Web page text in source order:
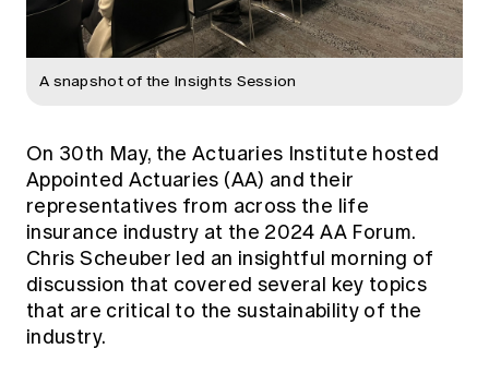
A snapshot of the Insights Session
On 30th May, the Actuaries Institute hosted
Appointed Actuaries (AA) and their
representatives from across the life
insurance industry at the 2024 AA Forum.
Chris Scheuber led an insightful morning of
discussion that covered several key topics
that are critical to the sustainability of the
industry.